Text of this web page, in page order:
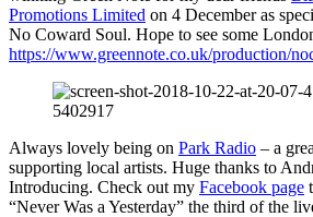
Promotions Limited on 4 December as
No Coward Soul. Hope to see some
https://www.greennote.co.uk/production/
Always lovely being on Park Radio – a
supporting local artists. Huge thanks to
Introducing. Check out my Facebook page
“Never Was a Yesterday” the third of the